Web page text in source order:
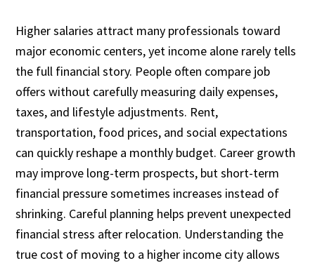
Higher salaries attract many professionals toward
major economic centers, yet income alone rarely tells
the full financial story. People often compare job
offers without carefully measuring daily expenses,
taxes, and lifestyle adjustments. Rent,
transportation, food prices, and social expectations
can quickly reshape a monthly budget. Career growth
may improve long-term prospects, but short-term
financial pressure sometimes increases instead of
shrinking. Careful planning helps prevent unexpected
financial stress after relocation. Understanding the
true cost of moving to a higher income city allows